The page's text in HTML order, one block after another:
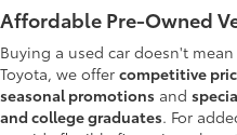
Affordable Pre-Owned
Buying a used car doesn't
Toyota, we offer competitive
seasonal promotions and
and college graduates. For